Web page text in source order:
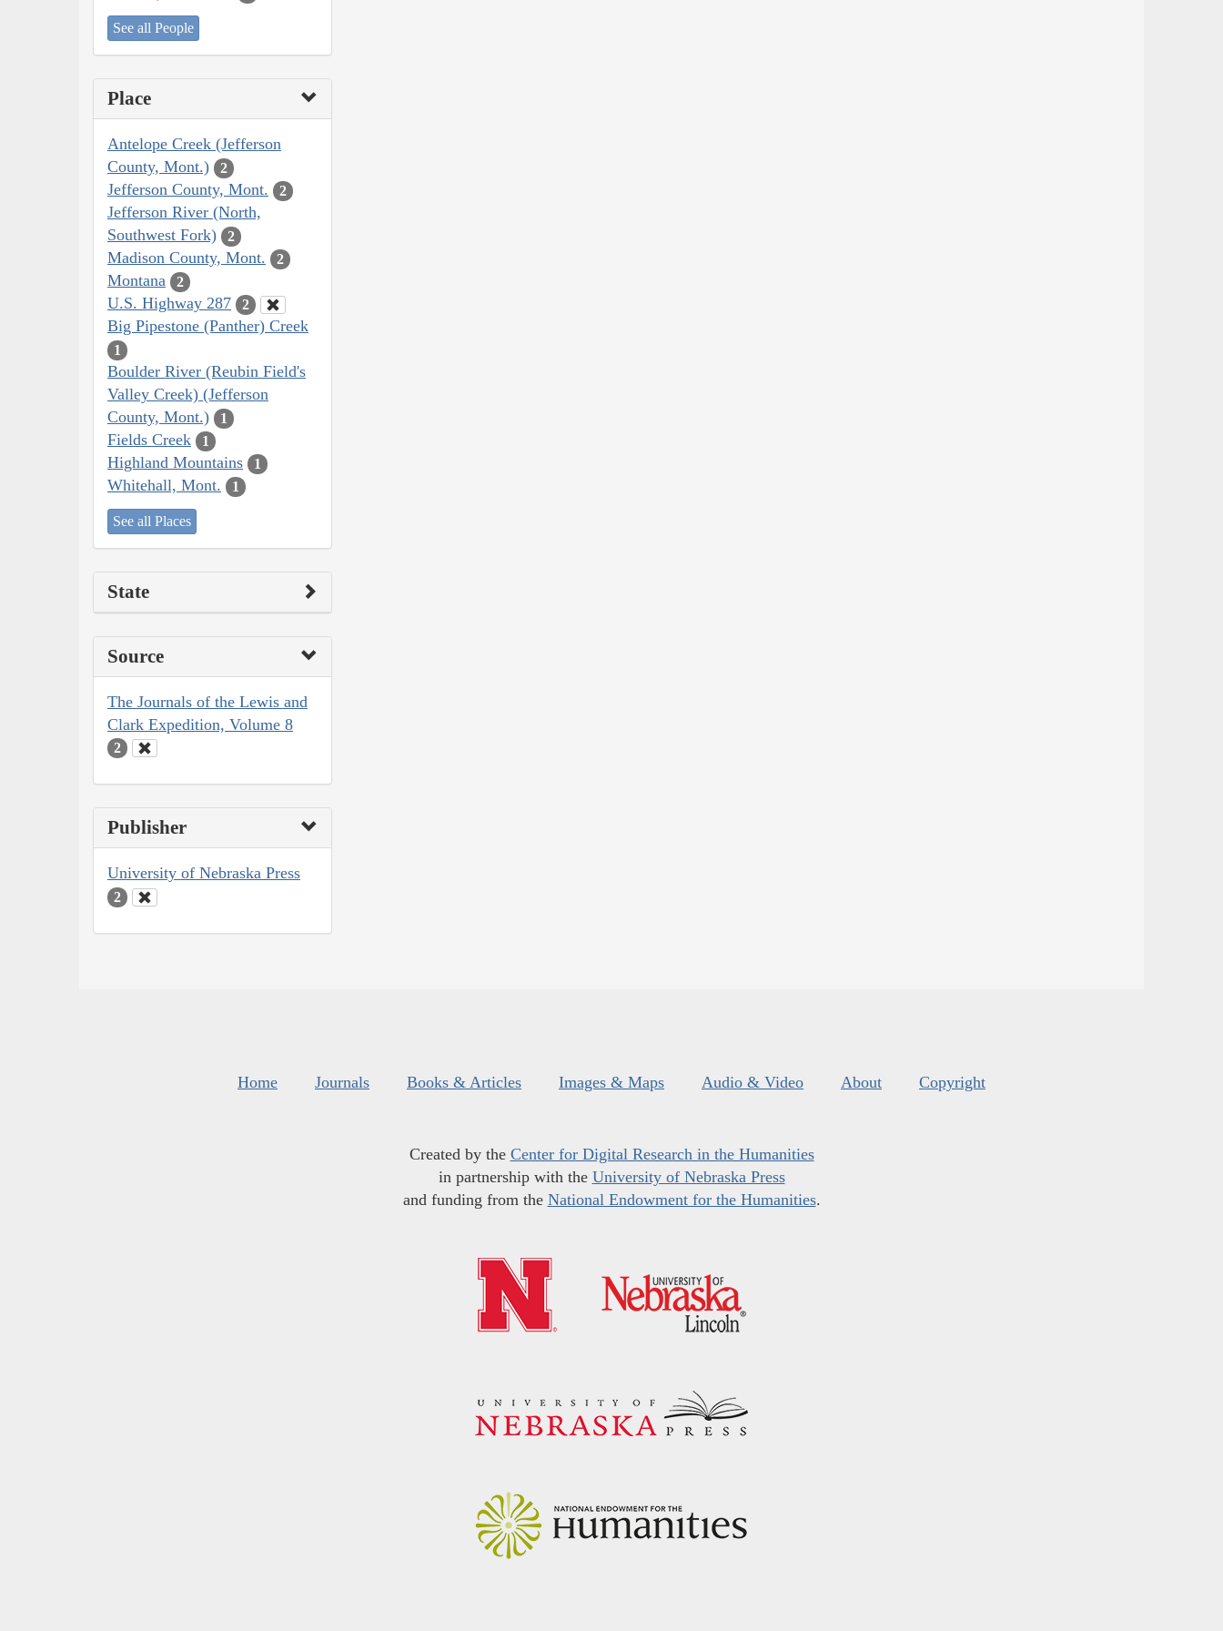
See all People
Place
Antelope Creek (Jefferson
County, Mont.)
2
Jefferson County, Mont. 2
Jefferson River (North,
Southwest Fork)
2
Madison County, Mont. 2
Montana 2
U.S. Highway 287 2
Big Pipestone (Panther) Creek
1
Boulder River (Reubin Field's
Valley Creek) (Jefferson
County, Mont.)
1
Fields Creek 1
Highland Mountains 1
Whitehall, Mont. 1
See all Places
State
Source
The Journals of the Lewis and
Clark Expedition, Volume 8
2
Publisher
University of Nebraska Press
2
Home Journals Books & Articles Images & Maps Audio & Video About Copyright
Created by the Center for Digital Research in the Humanities
in partnership with the University of Nebraska Press
and funding from the National Endowment for the Humanities.